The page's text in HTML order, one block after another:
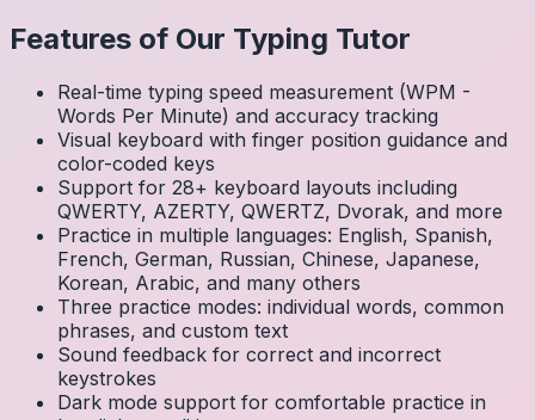
Features of Our Typing Tutor
Real-time typing speed measurement (WPM -
Words Per Minute) and accuracy tracking
Visual keyboard with finger position guidance and
color-coded keys
Support for 28+ keyboard layouts including
QWERTY, AZERTY, QWERTZ, Dvorak, and more
Practice in multiple languages: English, Spanish,
French, German, Russian, Chinese, Japanese,
Korean, Arabic, and many others
Three practice modes: individual words, common
phrases, and custom text
Sound feedback for correct and incorrect
keystrokes
Dark mode support for comfortable practice in